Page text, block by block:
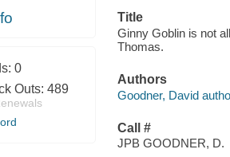
0
Outs: 489
Title
Ginny Goblin is not
Thomas.
Authors
Goodner, David
Call #
JPB GOODNER, D.